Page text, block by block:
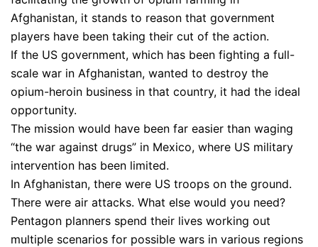
Afghanistan, it stands to reason that government
players have been taking their cut of the action.
If the US government, which has been fighting a full-
scale war in Afghanistan, wanted to destroy the
opium-heroin business in that country, it had the ideal
opportunity.
The mission would have been far easier than waging
“the war against drugs” in Mexico, where US military
intervention has been limited.
In Afghanistan, there were US troops on the ground.
There were air attacks. What else would you need?
Pentagon planners spend their lives working out
multiple scenarios for possible wars in various regions